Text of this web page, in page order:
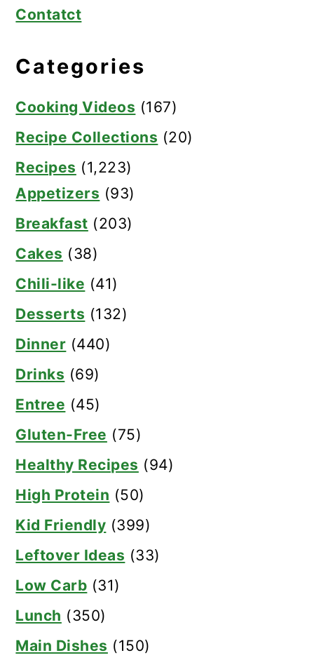
Contatct
Categories
Cooking Videos (167)
Recipe Collections (20)
Recipes (1,223)
Appetizers (93)
Breakfast (203)
Cakes (38)
Chili-like (41)
Desserts (132)
Dinner (440)
Drinks (69)
Entree (45)
Gluten-Free (75)
Healthy Recipes (94)
High Protein (50)
Kid Friendly (399)
Leftover Ideas (33)
Low Carb (31)
Lunch (350)
Main Dishes (150)